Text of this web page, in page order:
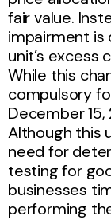
fair value.
impairment
unit’s excess
While this
compulsory
December
Although this
need for
testing for
businesses
performing